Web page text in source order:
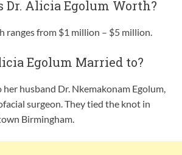
Dr. Alicia Egolum Worth?
ranges from $1 million – $5 million.
Egolum Married to?
husband Dr. Nkemakonam Egolum,
surgeon. They tied the knot in
Birmingham.